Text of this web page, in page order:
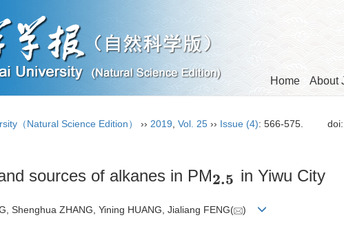
Home About
（Natural Science Edition） ›› 2019 Vol. 25 ›› Issue (4): 566-575. doi:
sources of alkanes in PM2.5
2.5 in Yiwu City
Shenghua ZHANG, Yining HUANG, Jialiang FENG( )